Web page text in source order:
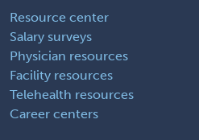
Resource center
Salary surveys
Physician resources
Facility resources
Telehealth resources
Career centers